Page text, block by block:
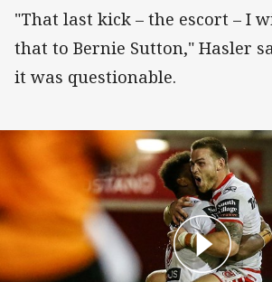
"That last kick – the escort – I
that to Bernie Sutton," Hasler
it was questionable.